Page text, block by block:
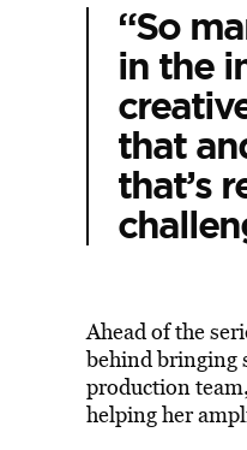
“So
in the
that
that’s
Ahead of the
behind bringing
production team
helping her